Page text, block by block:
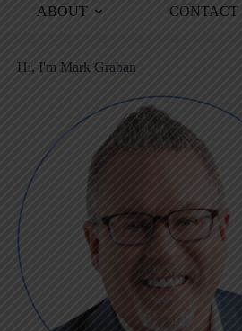
ABOUT CONTACT
Hi, I'm Mark Graban